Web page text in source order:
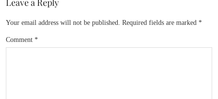
Leave a Reply
Your email address will not be published. Required fields are marked *
Comment *